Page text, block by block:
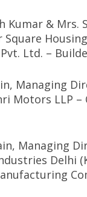
Kumar & Mrs.
Ltd. –
Managing
Motors LLP –
Managing
Delhi